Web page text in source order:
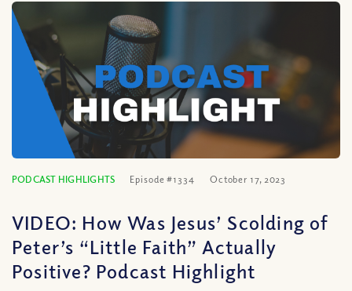
PODCAST HIGHLIGHTS Episode #1334 October 17, 2023
VIDEO: How Was Jesus’ Scolding of
Peter’s “Little Faith” Actually
Positive? Podcast Highlight